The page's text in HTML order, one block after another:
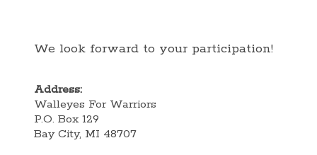
We look forward to your participation!
Address:
Walleyes For Warriors
P.O. Box 129
​Bay City, MI 48707